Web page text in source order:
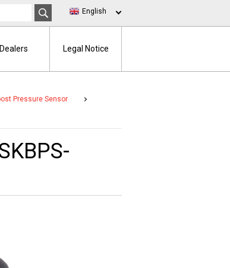
Pressure Sensor
English
Dealers Legal Notice